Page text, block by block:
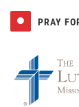
PRAY